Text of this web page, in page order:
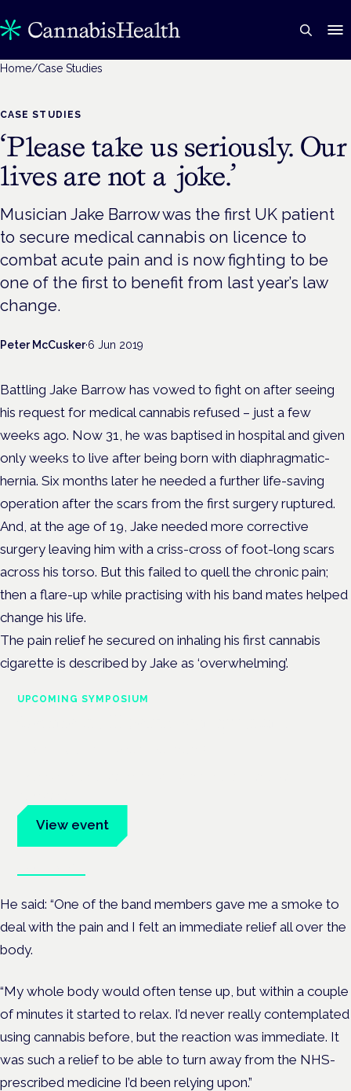
Home/Case Studies
CASE STUDIES
‘Please take us seriously. Our
lives are not a joke.’
Musician Jake Barrow was the first UK patient
to secure medical cannabis on licence to
combat acute pain and is now fighting to be
one of the first to benefit from last year’s law
change.
Peter McCusker·6 Jun 2019
Battling Jake Barrow has vowed to fight on after seeing
his request for medical cannabis refused – just a few
weeks ago. Now 31, he was baptised in hospital and given
only weeks to live after being born with diaphragmatic-
hernia. Six months later he needed a further life-saving
operation after the scars from the first surgery ruptured.
And, at the age of 19, Jake needed more corrective
surgery leaving him with a criss-cross of foot-long scars
across his torso. But this failed to quell the chronic pain;
then a flare-up while practising with his band mates helped
change his life.
The pain relief he secured on inhaling his first cannabis
cigarette is described by Jake as ‘overwhelming’.
UPCOMING SYMPOSIUM
View event
He said: “One of the band members gave me a smoke to
deal with the pain and I felt an immediate relief all over the
body.
“My whole body would often tense up, but within a couple
of minutes it started to relax. I’d never really contemplated
using cannabis before, but the reaction was immediate. It
was such a relief to be able to turn away from the NHS-
prescribed medicine I’d been relying upon.”